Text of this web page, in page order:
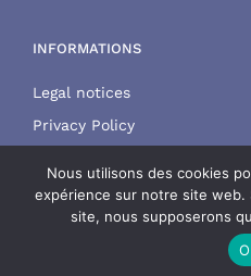
INFORMATIONS
Legal notices
Privacy Policy
Nous utilisons des cookies
expérience sur notre site web.
site, nous supposerons